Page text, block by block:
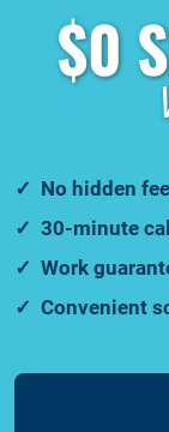
$0
No hidden
30-minute
Work
Convenient